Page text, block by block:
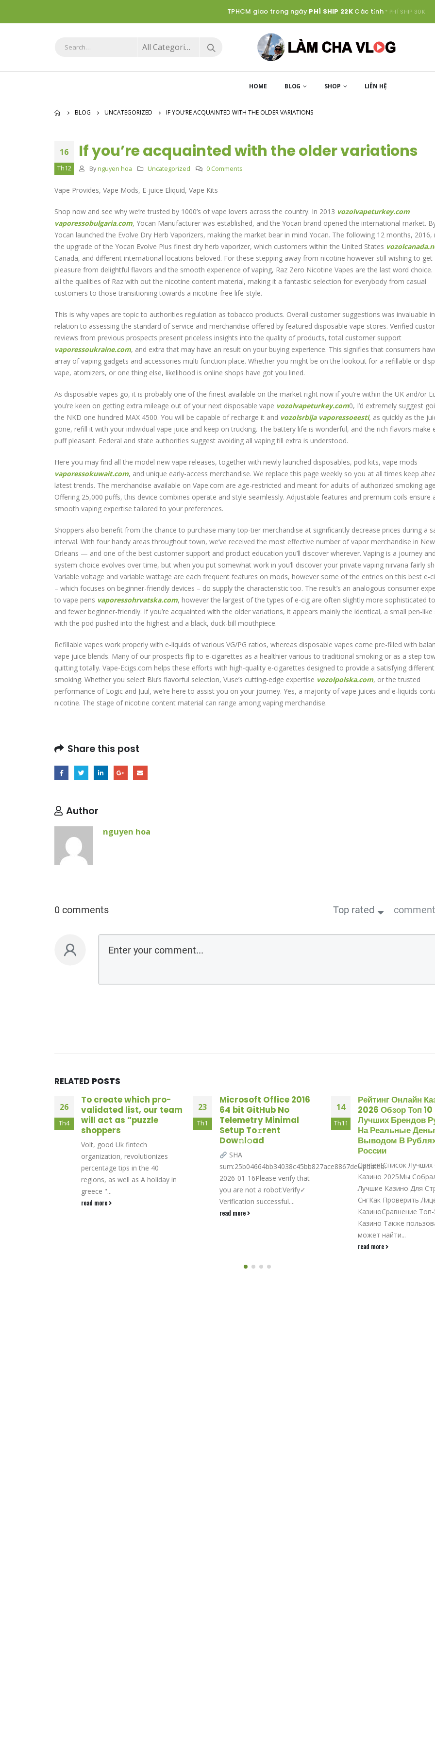
TPHCM giao trong ngàyPHÍ SHIP 22K Các tỉnh * PHÍ SHIP 30K
All Categories
HOME BLOG SHOP LIÊN HỆ
BLOG UNCATEGORIZED IF YOU’RE ACQUAINTED WITH THE OLDER VARIATIONS
16
Th12
If you’re acquainted with the older variations
Bynguyen hoa Uncategorized 0 Comments
Vape Provides, Vape Mods, E-juice Eliquid, Vape Kits
Shop now and see why we’re trusted by 1000’s of vape lovers across the country. In 2013 vozolvapeturkey.com
vaporessobulgaria.com, Yocan Manufacturer was established, and the Yocan brand opened the international market.
Yocan launched the Evolve Dry Herb Vaporizers, making the market bear in mind Yocan. The following 12 months, 2016,
the upgrade of the Yocan Evolve Plus finest dry herb vaporizer, which customers within the United States
Canada, and different international locations beloved. For these stepping away from nicotine however still wishing to get
pleasure from delightful flavors and the smooth experience of vaping, Raz Zero Nicotine Vapes are the last word choice.
all the qualities of Raz with out the nicotine content material, making it a fantastic selection for everybody from casual
customers to those transitioning towards a nicotine-free life-style.
This is why vapes are topic to authorities regulation as tobacco products. Overall customer suggestions was invaluable in
relation to assessing the standard of service and merchandise offered by featured disposable vape stores. Verified
reviews from previous prospects present priceless insights into the quality of products, total customer support
vaporessoukraine.com, and extra that may have an result on your buying experience. This signifies that consumers
array of vaping gadgets and accessories multi function place. Whether you might be on the lookout for a refillable or
vape, atomizers, or one thing else, likelihood is online shops have got you lined.
As disposable vapes go, it is probably one of the finest available on the market right now if you’re within the UK and/or
you’re keen on getting extra mileage out of your next disposable vape vozolvapeturkey.com0, I’d extremely suggest
the NKD one hundred MAX 4500. You will be capable of recharge it and vozolsrbija vaporessoeesti, as quickly as the
gone, refill it with your individual vape juice and keep on trucking. The battery life is wonderful, and the rich flavors make
puff pleasant. Federal and state authorities suggest avoiding all vaping till extra is understood.
Here you may find all the model new vape releases, together with newly launched disposables, pod kits, vape mods
vaporessokuwait.com, and unique early-access merchandise. We replace this page weekly so you at all times keep
latest trends. The merchandise available on Vape.com are age-restricted and meant for adults of authorized smoking
Offering 25,000 puffs, this device combines operate and style seamlessly. Adjustable features and premium coils ensure
smooth vaping expertise tailored to your preferences.
Shoppers also benefit from the chance to purchase many top-tier merchandise at significantly decrease prices during a
interval. With four handy areas throughout town, we’ve received the most effective number of vapor merchandise in New
Orleans — and one of the best customer support and product education you’ll discover wherever. Vaping is a journey
system choice evolves over time, but when you put somewhat work in you’ll discover your private vaping nirvana fairly
Variable voltage and variable wattage are each frequent features on mods, however some of the entries on this best e-
– which focuses on beginner-friendly devices – do supply the characteristic too. The result’s an analogous consumer
to vape pens vaporessohrvatska.com, however the largest of the types of e-cig are often slightly more sophisticated
and fewer beginner-friendly. If you’re acquainted with the older variations, it appears mainly the identical, a small pen-like
with the pod pushed into the highest and a black, duck-bill mouthpiece.
Refillable vapes work properly with e-liquids of various VG/PG ratios, whereas disposable vapes come pre-filled with
vape juice blends. Many of our prospects flip to e-cigarettes as a healthier various to traditional smoking or as a step
quitting totally. Vape-Ecigs.com helps these efforts with high-quality e-cigarettes designed to provide a satisfying
smoking. Whether you select Blu’s flavorful selection, Vuse’s cutting-edge expertise vozolpolska.com, or the trusted
performance of Logic and Juul, we’re here to assist you on your journey. Yes, a majority of vape juices and e-liquids
nicotine. The stage of nicotine content material can range among vaping merchandise.
Share this post
Author
nguyen hoa
0 comments Top rated
RELATED POSTS
26
Th4
To create which pro-
validated list, our team
will act as “puzzle
shoppers
Volt, good Uk fintech
organization, revolutionizes
percentage tips in the 40
regions, as well as A holiday in
greece "...
read more
23
Th1
Microsoft Office 2016
64 bit GitHub No
Telemetry Minimal
Setup To𝚛rent
Dow𝚗l𝚘ad
SHA
sum:25b04664bb34038c45bb827ace8867deUpdated:
2026-01-16Please verify that
you are not a robot:Verify✓
Verification successful....
read more
14
Th11
Рейтинг Онлайн
2026 Обзор Топ 10
Лучших Брендов
На Реальные
Выводом В
России
ContentСписок Лучших
Казино 2025Мы
Лучшие Казино Для
СнгКак Проверить
КазиноСравнение Топ-
Казино Также
может найти...
read more